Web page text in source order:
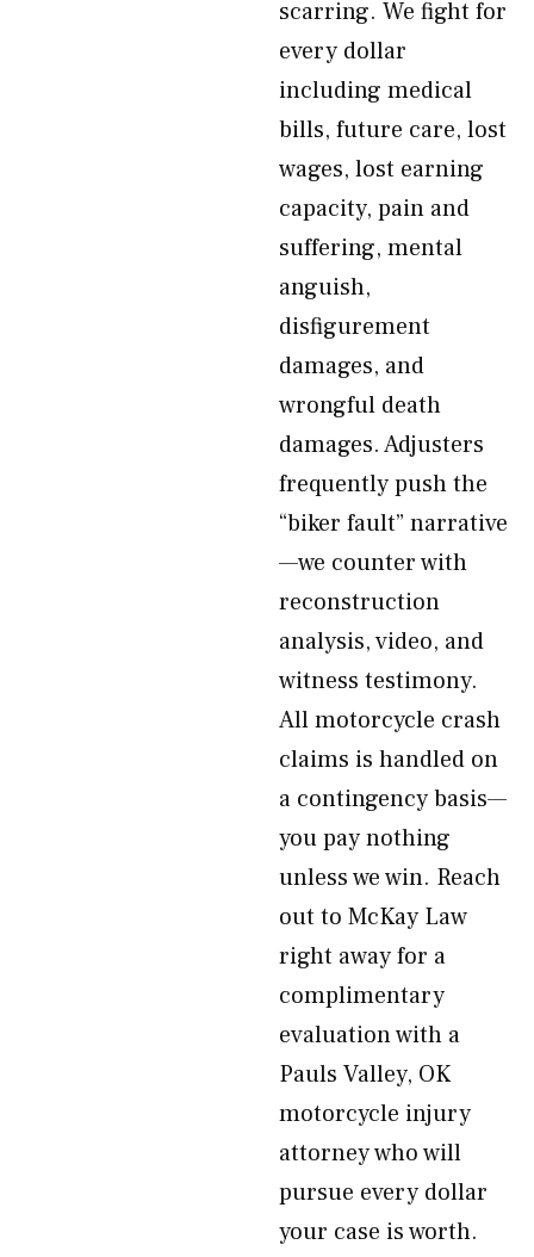
scarring. We fight for
every dollar
including medical
bills, future care, lost
wages, lost earning
capacity, pain and
suffering, mental
anguish,
disfigurement
damages, and
wrongful death
damages. Adjusters
frequently push the
“biker fault” narrative
—we counter with
reconstruction
analysis, video, and
witness testimony.
All motorcycle crash
claims is handled on
a contingency basis—
you pay nothing
unless we win. Reach
out to McKay Law
right away for a
complimentary
evaluation with a
Pauls Valley, OK
motorcycle injury
attorney who will
pursue every dollar
your case is worth.